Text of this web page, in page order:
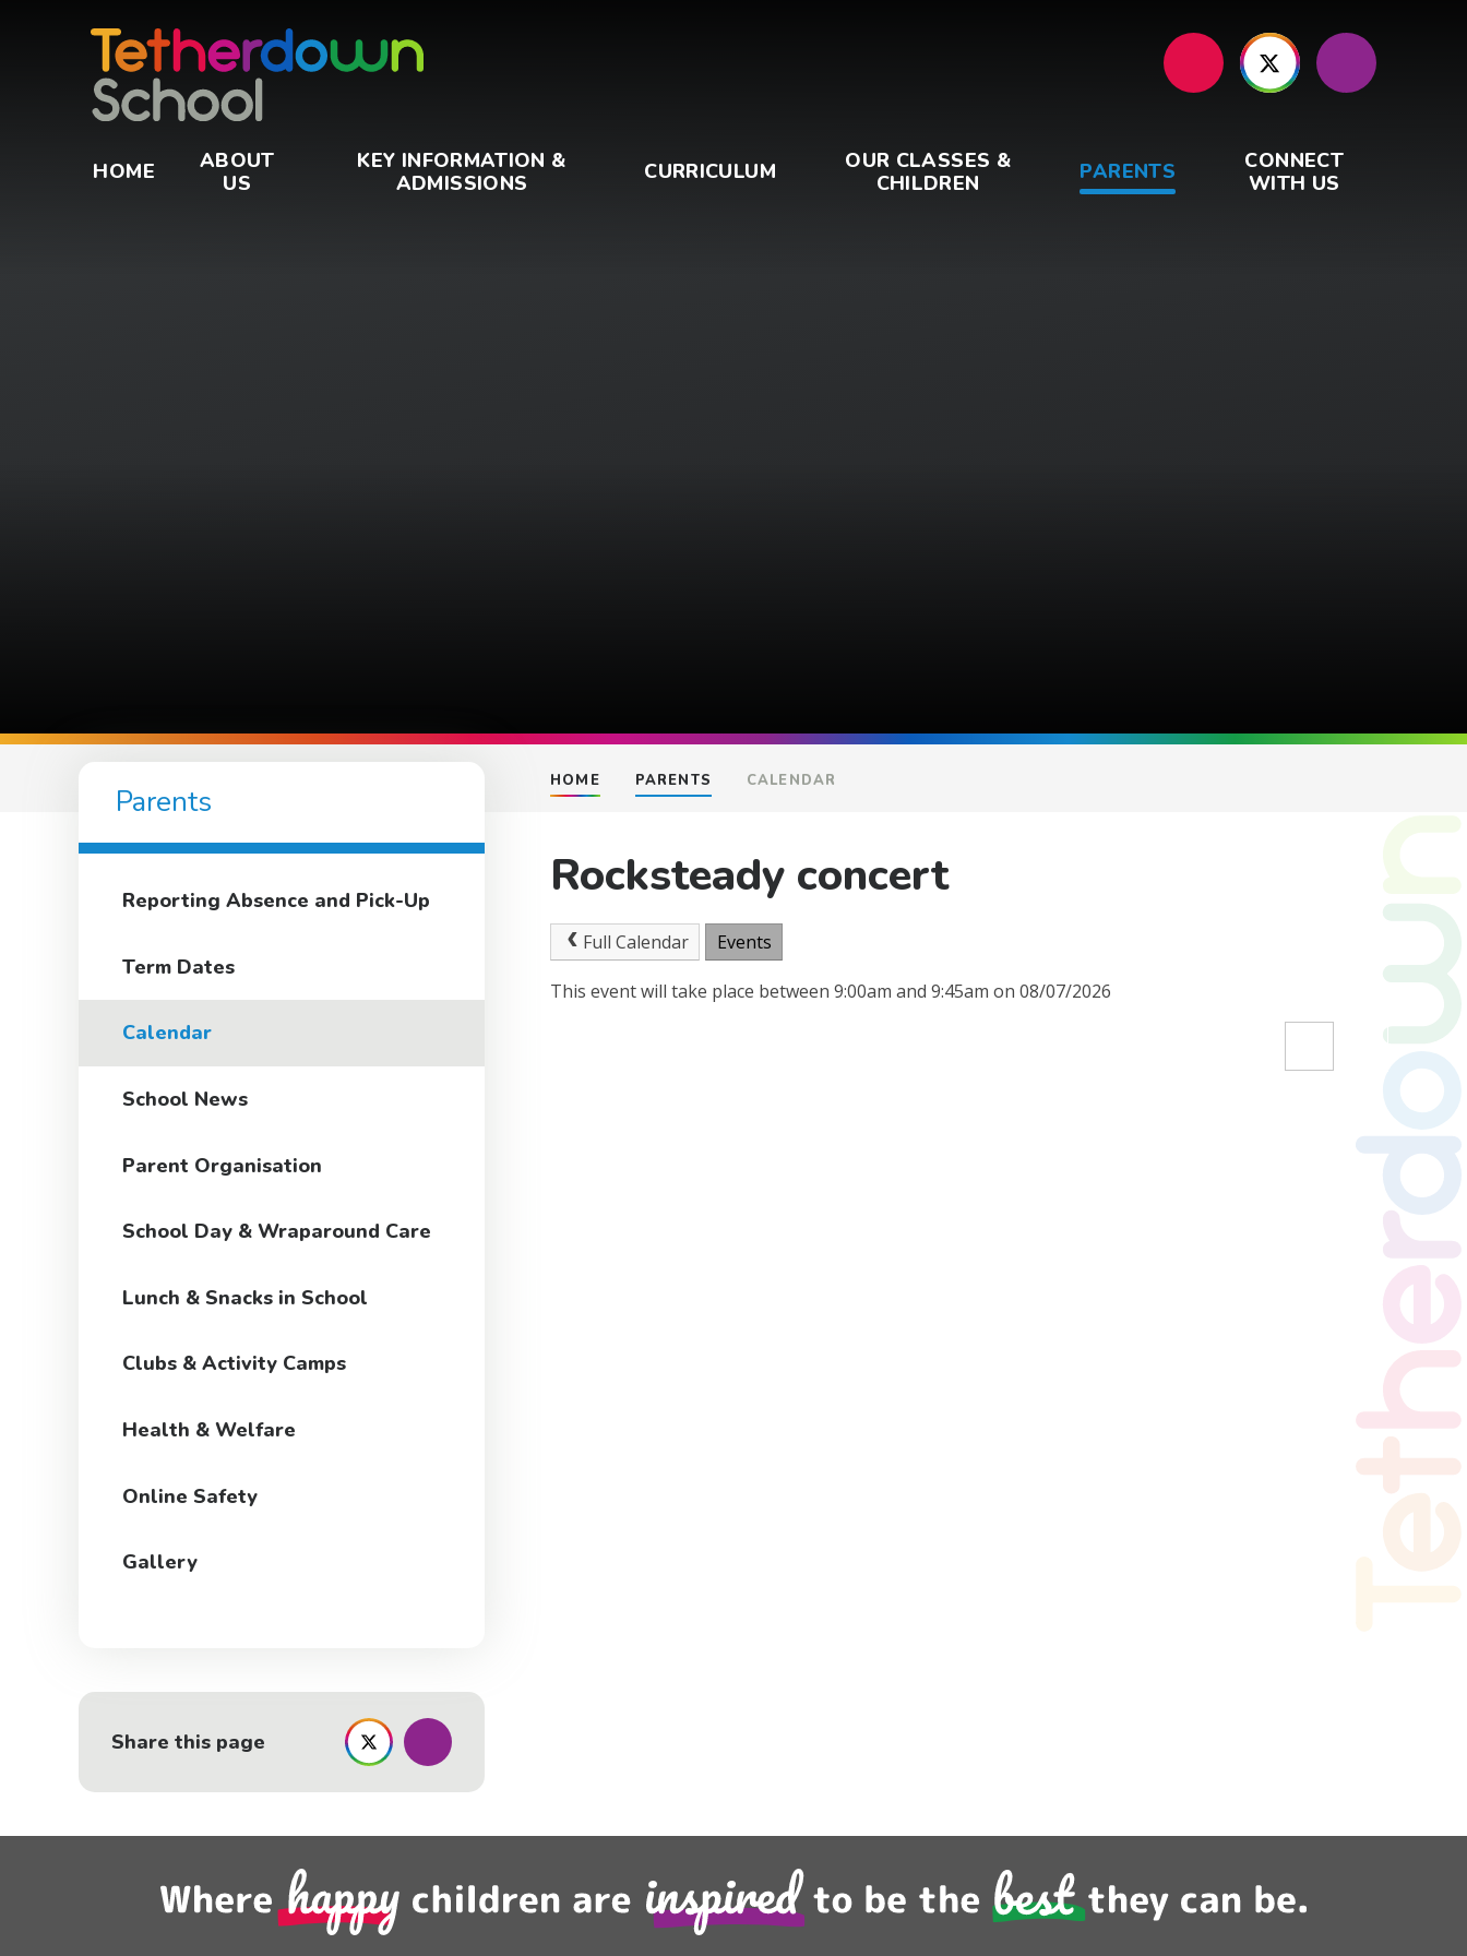
HOME
ABOUT
US
KEY INFORMATION &
ADMISSIONS
CURRICULUM
OUR CLASSES &
CHILDREN
PARENTS
CONNECT
WITH US
HOME PARENTS CALENDAR
Rocksteady concert
Full Calendar Events
This event will take place between 9:00am and 9:45am on 08/07/2026
Parents
Reporting Absence and Pick-Up
Term Dates
Calendar
School News
Parent Organisation
School Day & Wraparound Care
Lunch & Snacks in School
Clubs & Activity Camps
Health & Welfare
Online Safety
Gallery
Share this page